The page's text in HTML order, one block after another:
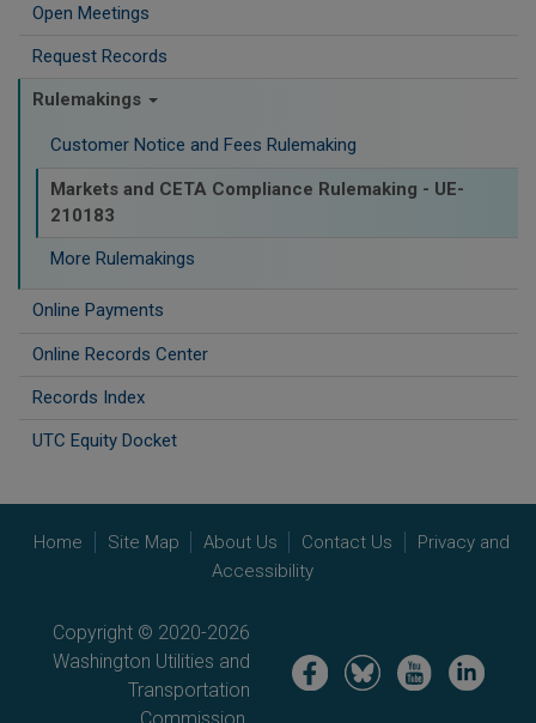
Open Meetings
Request Records
Rulemakings
Customer Notice and Fees Rulemaking
Markets and CETA Compliance Rulemaking - UE-
210183
More Rulemakings
Online Payments
Online Records Center
Records Index
UTC Equity Docket
Home Site Map About Us Contact Us
Privacy and
Accessibility
Copyright © 2020-2026
Washington Utilities and
Transportation
Image Image Image Image